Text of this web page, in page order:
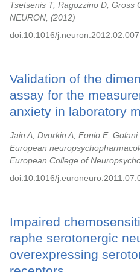
Tsetsenis T, Ragozzino D, Gross
NEURON,
2012
doi:10.1016/j.neuron.2012.02.007.
Validation of the
assay for the
anxiety in laboratory
Jain A, Dvorkin A, Fonio E,
European
European College of
doi:10.1016/
Impaired
raphe serotonergic
overexpressing